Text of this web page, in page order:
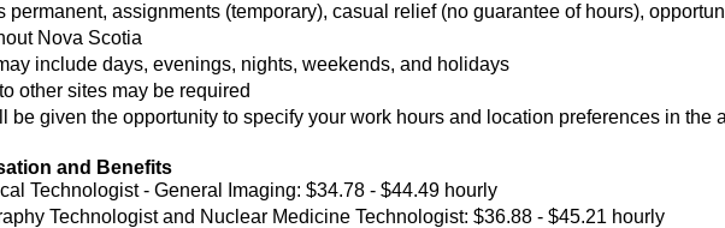
permanent, assignments (temporary), casual relief (no guarantee of hours),
Nova Scotia
include days, evenings, nights, weekends, and holidays
other sites may be required
be given the opportunity to specify your work hours and location preferences in the
and Benefits
Technologist - General Imaging: $34.78 - $44.49 hourly
Technologist and Nuclear Medicine Technologist: $36.88 - $45.21 hourly